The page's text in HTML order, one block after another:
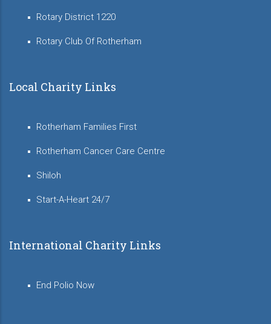
Rotary District 1220
Rotary Club Of Rotherham
Local Charity Links
Rotherham Families First
Rotherham Cancer Care Centre
Shiloh
Start-A-Heart 24/7
International Charity Links
End Polio Now